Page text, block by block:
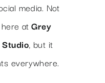
media. Not
atGrey
, but it
everywhere.